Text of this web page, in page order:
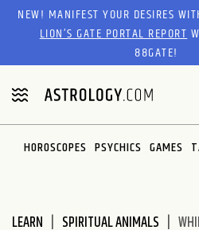
Please
website
includes
an
accessibility
system.
NEW! MANIFEST YOUR DESIRES
LION’S GATE PORTAL REPORT
88GATE!
HOROSCOPES PSYCHICS GAMES
LEARN SPIRITUAL ANIMALS